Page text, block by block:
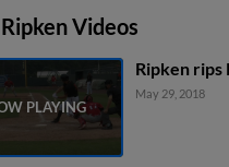
Videos
Ripken rips
May 29, 2018